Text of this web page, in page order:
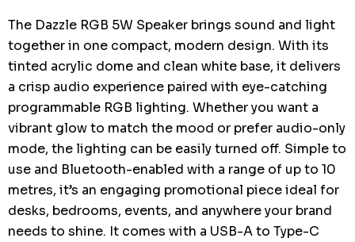
The Dazzle RGB 5W Speaker brings sound and light
together in one compact, modern design. With its
tinted acrylic dome and clean white base, it delivers
a crisp audio experience paired with eye-catching
programmable RGB lighting. Whether you want a
vibrant glow to match the mood or prefer audio-only
mode, the lighting can be easily turned off. Simple to
use and Bluetooth-enabled with a range of up to 10
metres, it’s an engaging promotional piece ideal for
desks, bedrooms, events, and anywhere your brand
needs to shine. It comes with a USB-A to Type-C